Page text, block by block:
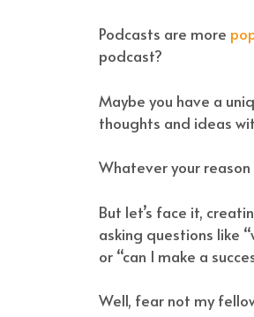
Podcasts are more
podcast?
Maybe you have a
thoughts and ideas
Whatever your
But let’s face it,
asking questions like
or “can I make a
Well, fear not my